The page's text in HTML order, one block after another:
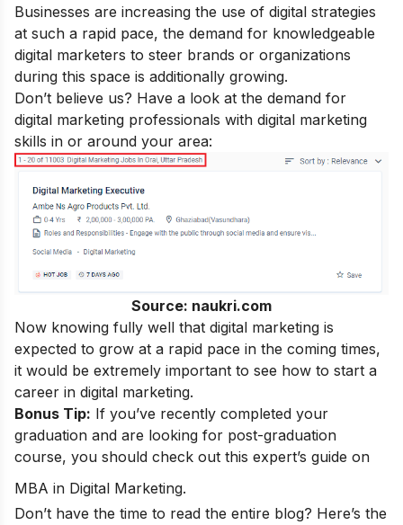
Businesses are increasing the use of digital strategies
at such a rapid pace, the demand for knowledgeable
digital marketers to steer brands or organizations
during this space is additionally growing.
Don’t believe us? Have a look at the demand for
digital marketing professionals with digital marketing
skills in or around your area:
Source: naukri.com
Now knowing fully well that digital marketing is
expected to grow at a rapid pace in the coming times,
it would be extremely important to see how to start a
career in digital marketing.
Bonus Tip: If you’ve recently completed your
graduation and are looking for post-graduation
course, you should check out this expert’s guide on
MBA in Digital Marketing.
Don’t have the time to read the entire blog? Here’s the